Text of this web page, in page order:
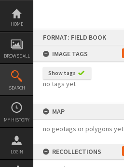
Skip
content
HOME
BROWSE ALL
SEARCH
MY HISTORY
LOGIN
FORMAT: FIELD BOOK
IMAGE TAGS
Show tags
no tags yet
MAP
no geotags or polygons yet
RECOLLECTIONS